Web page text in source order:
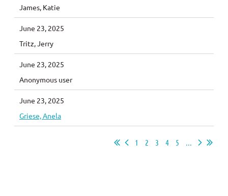
James, Katie
June 23, 2025
Tritz, Jerry
June 23, 2025
Anonymous user
June 23, 2025
Griese, Anela
1 2 3 4 5 ...